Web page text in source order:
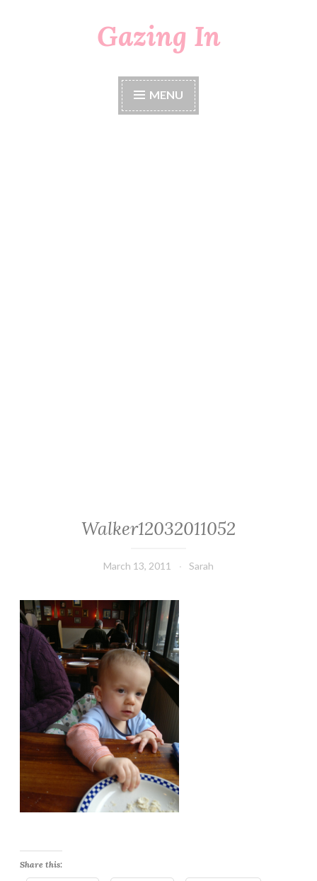
Gazing In
MENU
Walker12032011052
March 13, 2011 Sarah
Share this: